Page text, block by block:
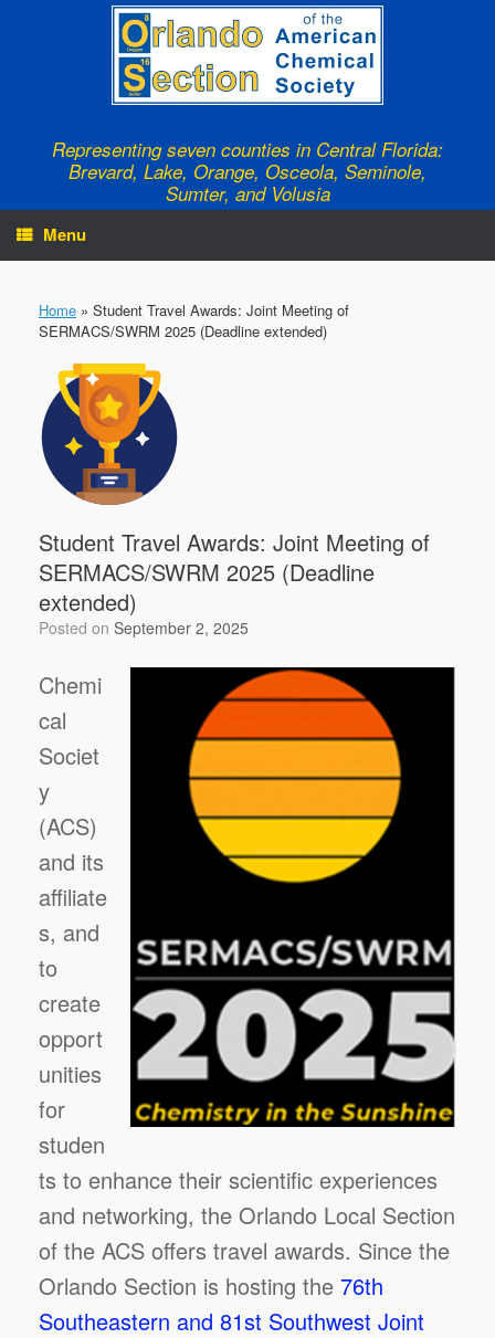
Representing seven counties in Central Florida:
Brevard, Lake, Orange, Osceola, Seminole,
Sumter, and Volusia
Menu
Home » Student Travel Awards: Joint Meeting of
SERMACS/SWRM 2025 (Deadline extended)
Student Travel Awards: Joint Meeting of
SERMACS/SWRM 2025 (Deadline
extended)
Posted on September 2, 2025
Chemi
cal
Societ
y
(ACS)
and its
affiliate
s, and
to
create
opport
unities
for
studen
ts to enhance their scientific experiences
and networking, the Orlando Local Section
of the ACS offers travel awards. Since the
Orlando Section is hosting the 76th
Southeastern and 81st Southwest Joint